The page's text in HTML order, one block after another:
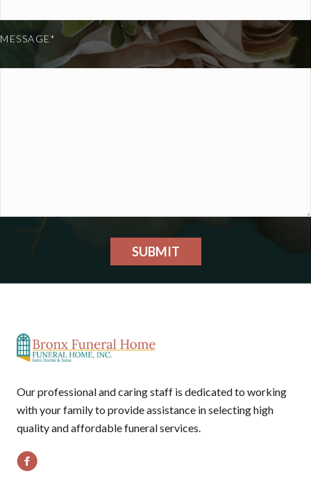
MESSAGE*
SUBMIT
Our professional and caring staff is dedicated to working
with your family to provide assistance in selecting high
quality and affordable funeral services.